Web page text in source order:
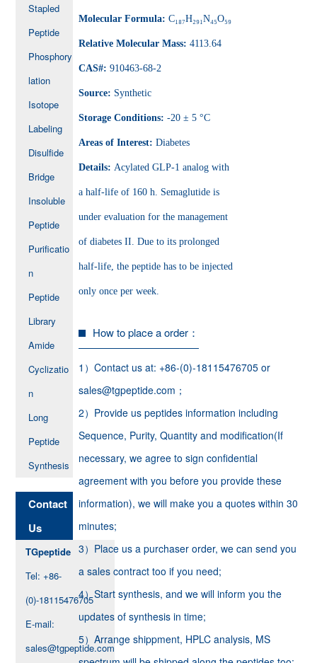
Stapled
Peptide
Phosphory
lation
Isotope
Labeling
Disulfide
Bridge
Insoluble
Peptide
Purificatio
n
Peptide
Library
Amide
Cyclizatio
n
Long
Peptide
Synthesis
Contact
Us
TGpeptide
Tel: +86-
(0)-18115476705
E-mail:
sales@tgpeptide.com
Molecular Formula:C₁₈₇H₂₉₁N₄₅O₅₉
Relative Molecular Mass:4113.64
CAS#:910463-68-2
Source: Synthetic
Storage Conditions:-20 ± 5 °C
Areas of Interest:Diabetes
Details: Acylated GLP-1 analog with
a half-life of 160 h. Semaglutide is
under evaluation for the management
of diabetes II. Due to its prolonged
half-life, the peptide has to be injected
only once per week.
How to place a order：
1）Contact us at: +86-(0)-18115476705 or
sales@tgpeptide.com；
2）Provide us peptides information including
Sequence, Purity, Quantity and modification(If
necessary, we agree to sign confidential
agreement with you before you provide these
information), we will make you a quotes within 30
minutes;
3）Place us a purchaser order, we can send you
a sales contract too if you need;
4）Start synthesis, and we will inform you the
updates of synthesis in time;
5）Arrange shippment, HPLC analysis, MS